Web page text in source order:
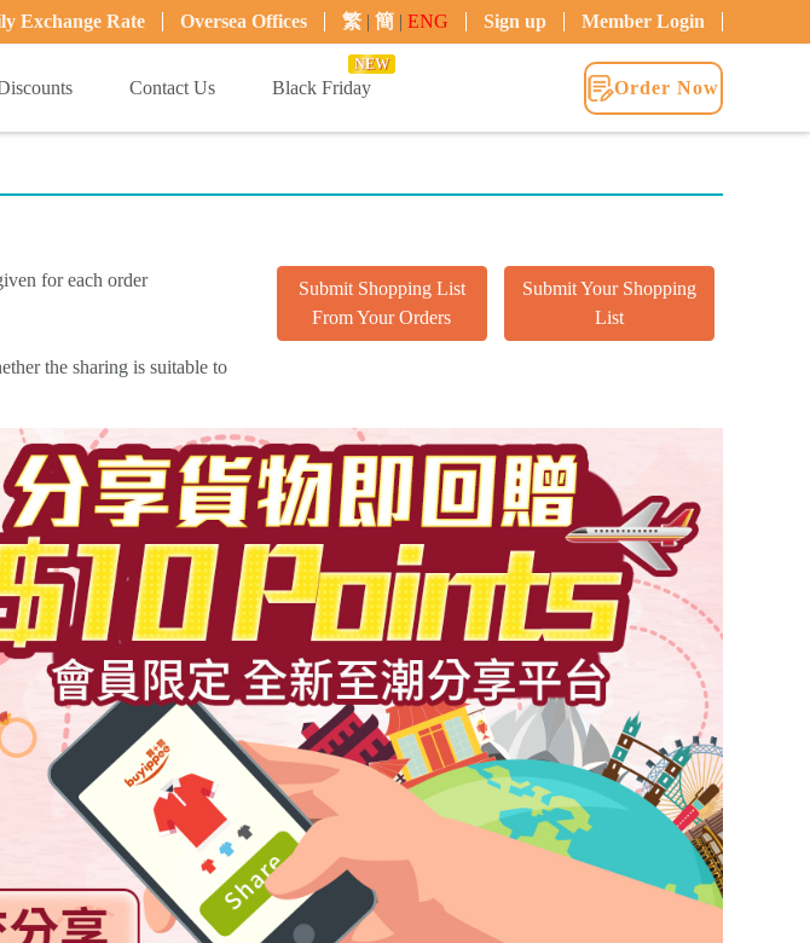
Exchange Rate Oversea Offices 繁 | 簡 | ENG Sign up Member Login
Contact Us Black Friday
NEW
Order Now
for each order
the sharing is suitable to
Submit Shopping List
From Your Orders
Submit Your Shopping
List